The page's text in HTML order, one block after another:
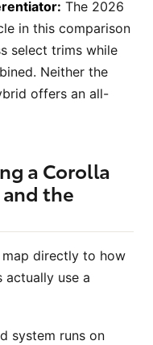
The 2026
in this comparison
select trims while
Neither the
offers an all-
a Corolla
the
directly to how
actually use a
system runs on